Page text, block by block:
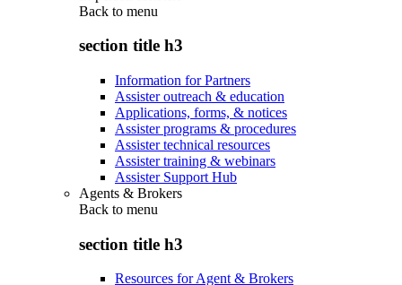
Back to menu
section title h3
Information for Partners
Assister outreach & education
Applications, forms, & notices
Assister programs & procedures
Assister technical resources
Assister training & webinars
Assister Support Hub
Agents & Brokers
Back to menu
section title h3
Resources for Agent & Brokers